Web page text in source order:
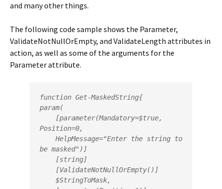
and many other things.
The following code sample shows the Parameter,
ValidateNotNullOrEmpty, and ValidateLength attributes in
action, as well as some of the arguments for the
Parameter attribute.
function Get-MaskedString{
param(
Position=0,
be masked")]